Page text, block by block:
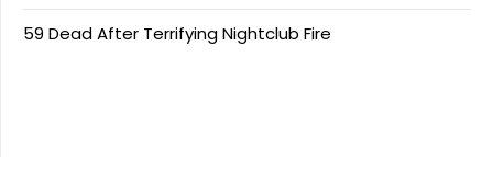
59 Dead After Terrifying Nightclub Fire